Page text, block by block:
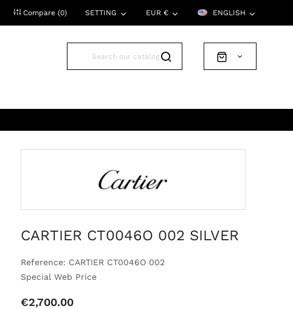
ENGLISH
EUR €
SETTING
Compare (0)
CARTIER CT0046O 002 SILVER
Reference: CARTIER CT0046O 002
Special Web Price
€2,700.00